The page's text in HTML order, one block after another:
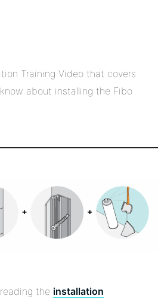
Training Video that covers
about installing the Fibo
the installation